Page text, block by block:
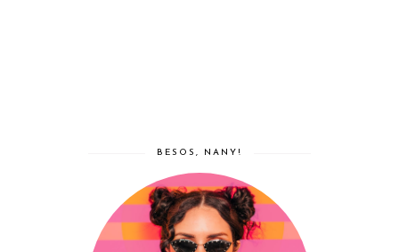
BESOS, NANY!